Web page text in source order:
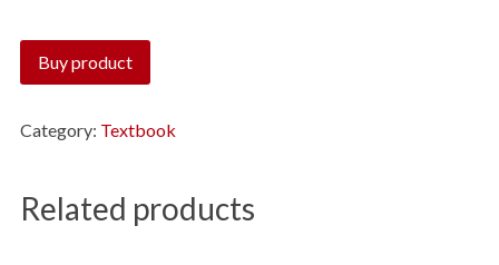
Buy product
Category: Textbook
Related products